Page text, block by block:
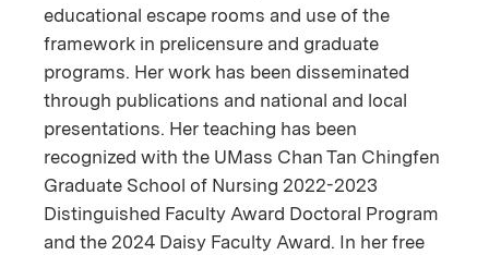
educational escape rooms and use of the
framework in prelicensure and graduate
programs. Her work has been disseminated
through publications and national and local
presentations. Her teaching has been
recognized with the UMass Chan Tan Chingfen
Graduate School of Nursing 2022-2023
Distinguished Faculty Award Doctoral Program
and the 2024 Daisy Faculty Award. In her free